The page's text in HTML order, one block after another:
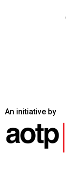
An initiative by